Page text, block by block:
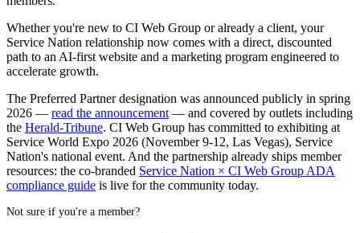
Whether you're new to CI Web Group or already a client, your
Service Nation relationship now comes with a direct, discounted
path to an AI-first website and a marketing program engineered to
accelerate growth.
The Preferred Partner designation was announced publicly in spring
2026 — read the announcement — and covered by outlets including
the Herald-Tribune. CI Web Group has committed to exhibiting at
Service World Expo 2026 (November 9-12, Las Vegas), Service
Nation's national event. And the partnership already ships member
resources: the co-branded Service Nation × CI Web Group ADA
compliance guide is live for the community today.
Not sure if you're a member?